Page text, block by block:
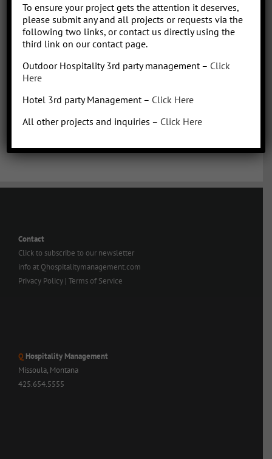
park/resort experience. With the addition of a very diverse and
talented team of hospitality consultants (aka: the YES team), we are
able to leverage our resources and produce results for our clients.
record, we love what we do!
Contact
Click to subscribe to our newsletter
info at Qhospitalitymanagement.com
Privacy Policy | Terms of Service
Q Hospitality Management
Missoula, Montana
425.654.5555
To ensure your project gets the attention it deserves,
please submit any and all projects or requests via the
following two links, or contact us directly using the
third link on our contact page.
Outdoor Hospitality 3rd party management – Click
Here
Hotel 3rd party Management – Click Here
All other projects and inquiries – Click Here